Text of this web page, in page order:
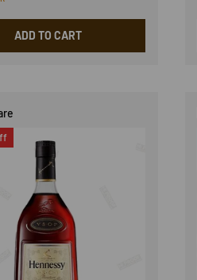
ADD TO CART